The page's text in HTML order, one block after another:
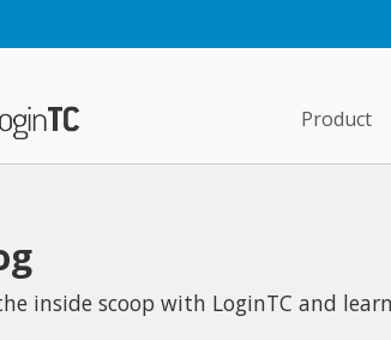
Product
inside scoop with LoginTC and